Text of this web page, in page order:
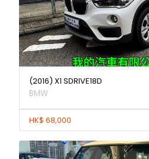
(2016) X1 SDRIVE18D
BMW
HK$ 68,000